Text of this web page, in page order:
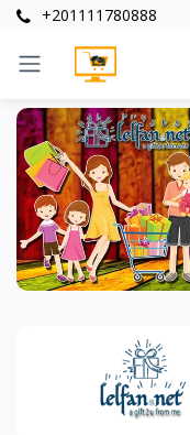
+201111780888
Categories
Artwork+